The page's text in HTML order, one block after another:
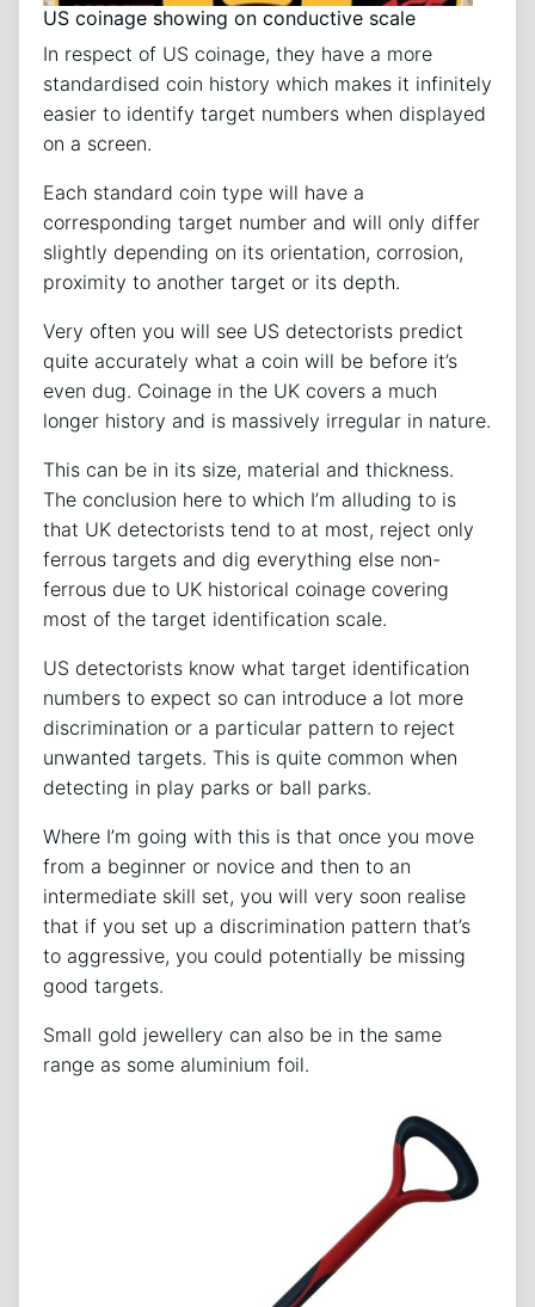
US coinage showing on conductive scale
In respect of US coinage, they have a more
standardised coin history which makes it infinitely
easier to identify target numbers when displayed
on a screen.
Each standard coin type will have a
corresponding target number and will only differ
slightly depending on its orientation, corrosion,
proximity to another target or its depth.
Very often you will see US detectorists predict
quite accurately what a coin will be before it’s
even dug. Coinage in the UK covers a much
longer history and is massively irregular in nature.
This can be in its size, material and thickness.
The conclusion here to which I’m alluding to is
that UK detectorists tend to at most, reject only
ferrous targets and dig everything else non-
ferrous due to UK historical coinage covering
most of the target identification scale.
US detectorists know what target identification
numbers to expect so can introduce a lot more
discrimination or a particular pattern to reject
unwanted targets. This is quite common when
detecting in play parks or ball parks.
Where I’m going with this is that once you move
from a beginner or novice and then to an
intermediate skill set, you will very soon realise
that if you set up a discrimination pattern that’s
to aggressive, you could potentially be missing
good targets.
Small gold jewellery can also be in the same
range as some aluminium foil.